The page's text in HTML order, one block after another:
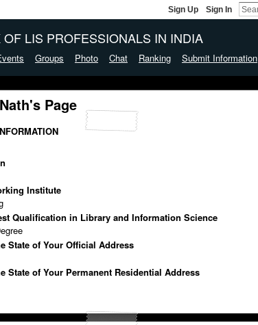
Sign Up Sign In
LIS PROFESSIONALS IN INDIA
Groups Photo Chat Ranking Submit Information
Page
Institute
Qualification in Library and Information Science
State of Your Official Address
State of Your Permanent Residential Address